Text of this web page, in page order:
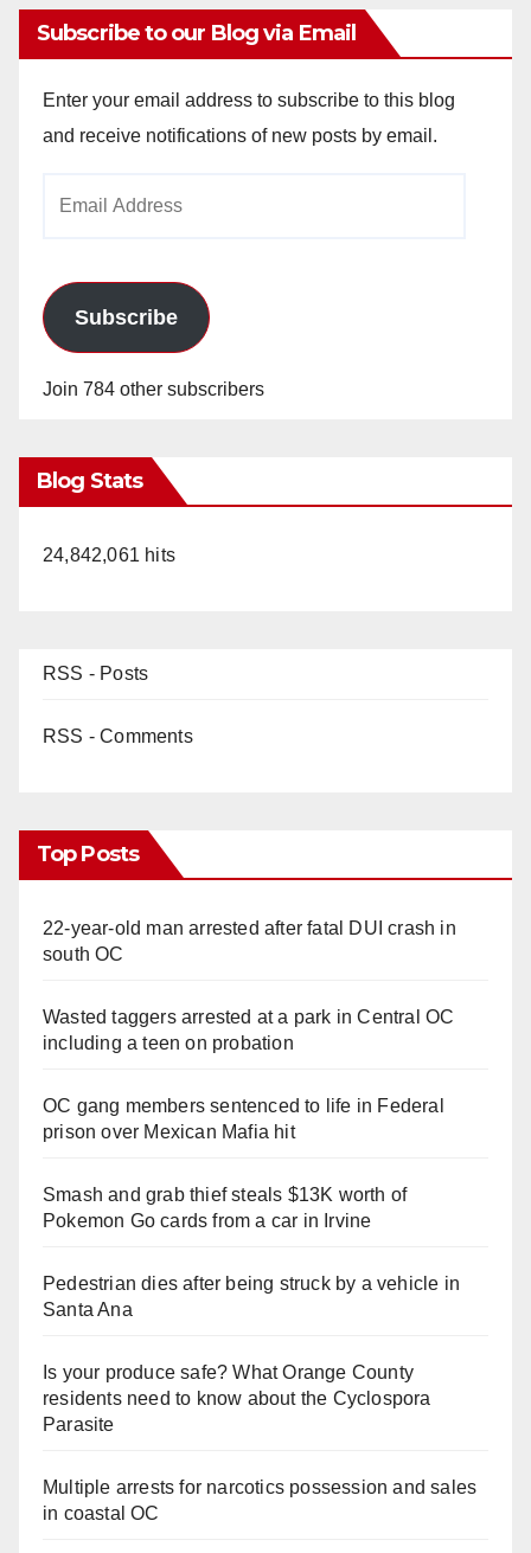
Subscribe to our Blog via Email
Enter your email address to subscribe to this blog
and receive notifications of new posts by email.
Subscribe
Join 784 other subscribers
Blog Stats
24,842,061 hits
RSS - Posts
RSS - Comments
Top Posts
22-year-old man arrested after fatal DUI crash in
south OC
Wasted taggers arrested at a park in Central OC
including a teen on probation
OC gang members sentenced to life in Federal
prison over Mexican Mafia hit
Smash and grab thief steals $13K worth of
Pokemon Go cards from a car in Irvine
Pedestrian dies after being struck by a vehicle in
Santa Ana
Is your produce safe? What Orange County
residents need to know about the Cyclospora
Parasite
Multiple arrests for narcotics possession and sales
in coastal OC